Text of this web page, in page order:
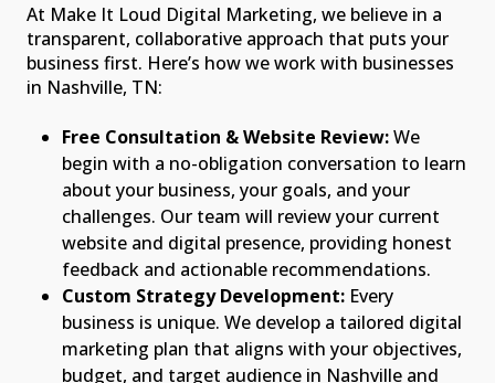
At Make It Loud Digital Marketing, we believe in a
transparent, collaborative approach that puts your
business first. Here’s how we work with businesses
in Nashville, TN:
Free Consultation & Website Review:We
begin with a no-obligation conversation to learn
about your business, your goals, and your
challenges. Our team will review your current
website and digital presence, providing honest
feedback and actionable recommendations.
Custom Strategy Development: Every
business is unique. We develop a tailored digital
marketing plan that aligns with your objectives,
budget, and target audience in Nashville and